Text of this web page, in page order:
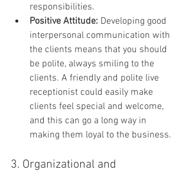
responsibilities.
Positive Attitude: Developing good
interpersonal communication with
the clients means that you should
be polite, always smiling to the
clients. A friendly and polite live
receptionist could easily make
clients feel special and welcome,
and this can go a long way in
making them loyal to the business.
3. Organizational and